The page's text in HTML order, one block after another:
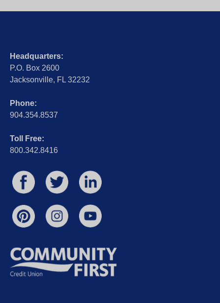
Headquarters:
P.O. Box 2600
Jacksonville, FL 32232
Phone:
904.354.8537
Toll Free:
800.342.8416